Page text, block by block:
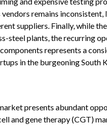
remains
suppliers. Finally, while
steel plants, the recurring
represents a
in the burgeoning South
presents abundant
and gene therapy (CGT)